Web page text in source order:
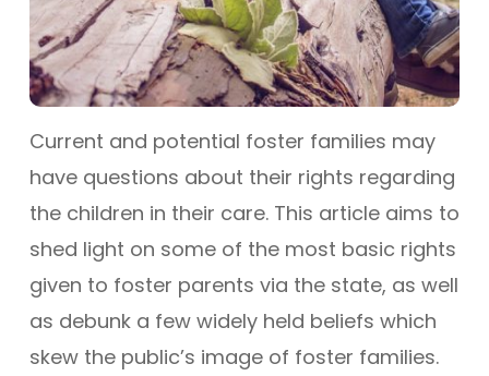
Current and potential foster families may
have questions about their rights regarding
the children in their care. This article aims to
shed light on some of the most basic rights
given to foster parents via the state, as well
as debunk a few widely held beliefs which
skew the public’s image of foster families.